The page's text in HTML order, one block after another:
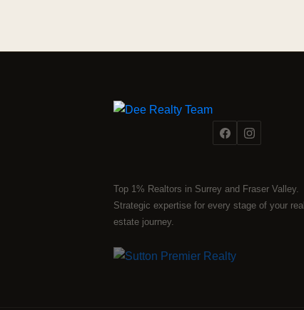
Top 1% Realtors in Surrey and Fraser Valley.
Strategic expertise for every stage of your real
estate journey.